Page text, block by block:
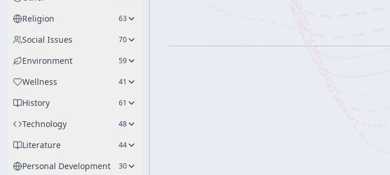
Religion 63
Social Issues 70
Environment 59
Wellness 41
History 61
Technology 48
Literature 44
Personal Development 30